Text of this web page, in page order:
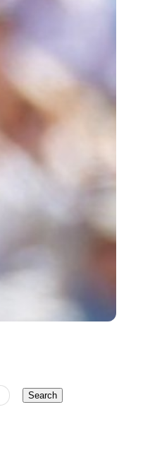
Search